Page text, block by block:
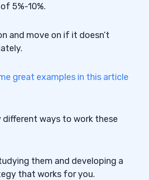
5%-10%.
and move on if it doesn’t
great examples in this article
different ways to work these
them and developing a
that works for you.